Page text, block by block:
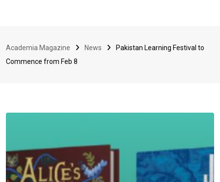
Academia Magazine News
Pakistan Learning Festival to
Commence from Feb 8